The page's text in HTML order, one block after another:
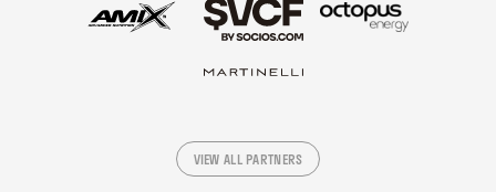
VIEW ALL PARTNERS